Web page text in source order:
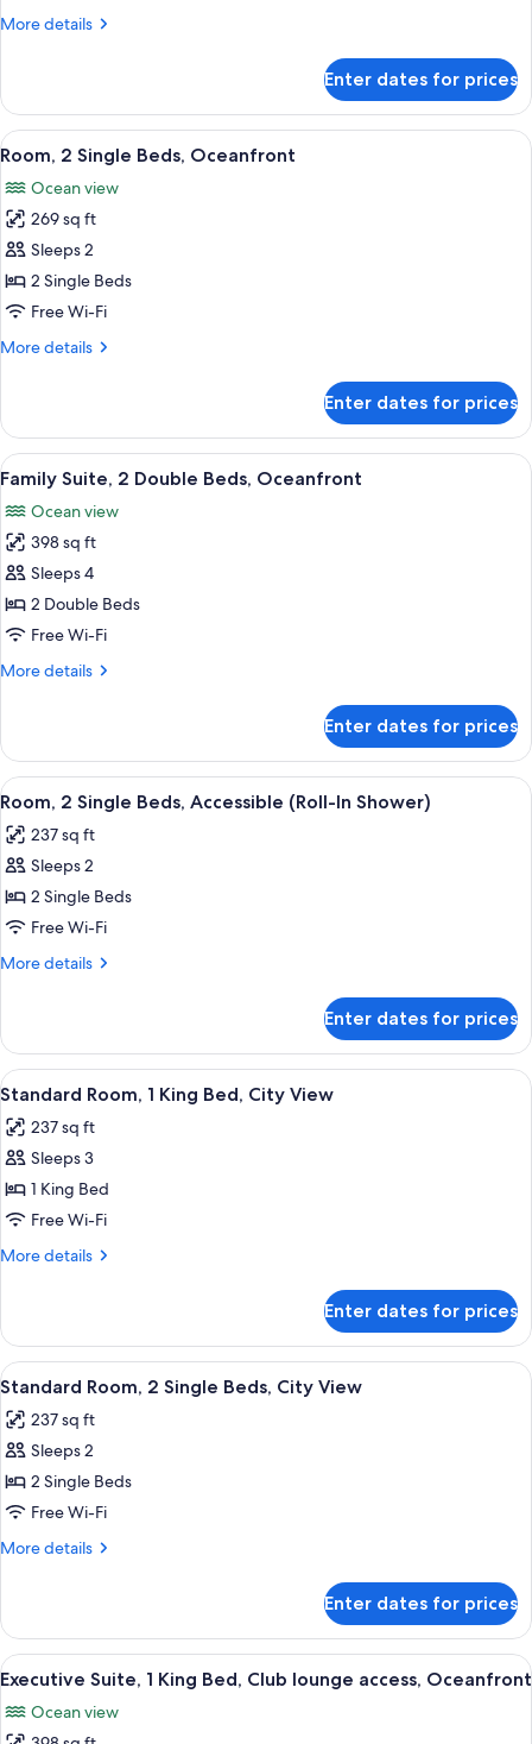
More details
More
Suite,
Club
lounge
Enter dates for prices
View
all
photos
for
Room,
2
Single
Oceanfront
A hotel room with two beds, a desk,
6
Room, 2 Single Beds, Oceanfront
Ocean view
269 sq ft
Sleeps 2
2 Single Beds
Free Wi-Fi
More details
More
2
Single
Beds,
Oceanfront
Enter dates for prices
View
all
photos
for
Family
Suite,
2
Beds,
A hotel room with two beds, a desk,
7
Family Suite, 2 Double Beds, Oceanfront
Ocean view
398 sq ft
Sleeps 4
2 Double Beds
Free Wi-Fi
More details
More
Suite,
Double
Oceanfront
Enter dates for prices
View
all
photos
for
Room,
2
Single
(Roll-
In
Shower)
A hotel room with two beds, a
5
Room, 2 Single Beds, Accessible (Roll-In Shower)
237 sq ft
Sleeps 2
2 Single Beds
Free Wi-Fi
More details
More
2
Single
Beds,
(Roll-
In
Enter dates for prices
View
all
photos
for
Standard
Room,
1
City
View
A hotel room with a large bed, two
5
Standard Room, 1 King Bed, City View
237 sq ft
Sleeps 3
1 King Bed
Free Wi-Fi
More details
More
Room,
King
City
View
Enter dates for prices
View
all
photos
for
Standard
Room,
2
City
View
A modern bathroom with a glass
8
Standard Room, 2 Single Beds, City View
237 sq ft
Sleeps 2
2 Single Beds
Free Wi-Fi
More details
More
Room,
Single
City
View
Enter dates for prices
View
all
photos
A hotel room with a large bed, two
6
Executive Suite, 1 King Bed, Club lounge access, Oceanfront
Ocean view